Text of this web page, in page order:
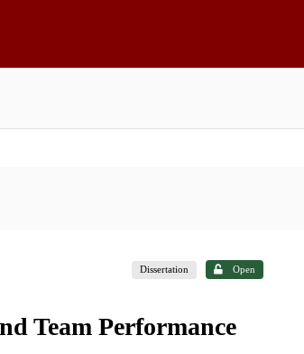
Dissertation Open
Team Performance